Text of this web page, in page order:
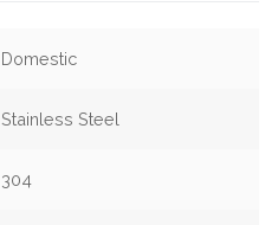
Domestic
Stainless Steel
304